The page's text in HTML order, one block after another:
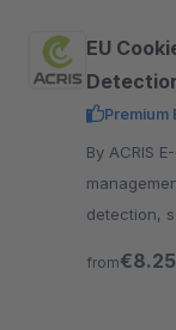
EU
approval + Google Consent
support
Premium
By ACRIS E-
detection,
from